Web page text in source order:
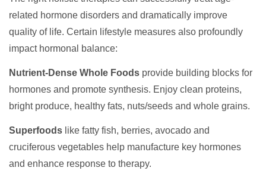
related hormone disorders and dramatically improve
quality of life. Certain lifestyle measures also profoundly
impact hormonal balance:
Nutrient-Dense Whole Foods provide building blocks for
hormones and promote synthesis. Enjoy clean proteins,
bright produce, healthy fats, nuts/seeds and whole grains.
Superfoods like fatty fish, berries, avocado and
cruciferous vegetables help manufacture key hormones
and enhance response to therapy.